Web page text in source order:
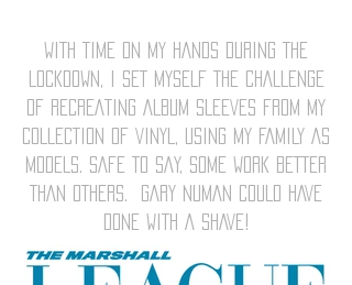
WITH TIME ON MY HANDS DURING THE
LOCKDOWN, I SET MYSELF THE CHALLENGE
OF RECREATING ALBUM SLEEVES FROM MY
COLLECTION OF VINYL, USING MY FAMILY AS
MODELS. SAFE TO SAY, SOME WORK BETTER
THAN OTHERS. GARY NUMAN COULD HAVE
DONE WITH A SHAVE!